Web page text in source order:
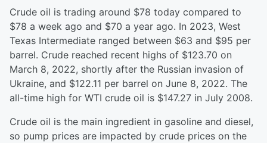
Crude oil is trading around $78 today compared to
$78 a week ago and $70 a year ago. In 2023, West
Texas Intermediate ranged between $63 and $95 per
barrel. Crude reached recent highs of $123.70 on
March 8, 2022, shortly after the Russian invasion of
Ukraine, and $122.11 per barrel on June 8, 2022. The
all-time high for WTI crude oil is $147.27 in July 2008.
Crude oil is the main ingredient in gasoline and diesel,
so pump prices are impacted by crude prices on the